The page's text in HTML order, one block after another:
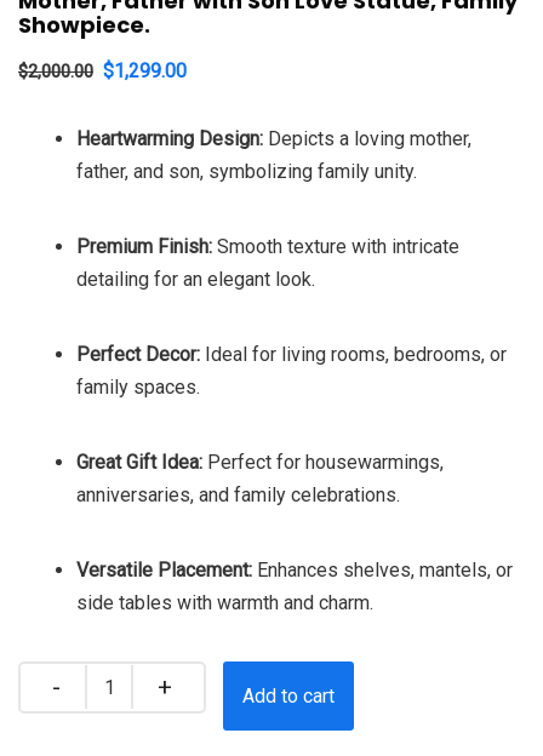
Showpiece.
$2,000.00 Original
was:
$2,000.00.
$1,299.00
is:
$1,299.00.
Heartwarming Design: Depicts a loving mother,
father, and son, symbolizing family unity.
Premium Finish: Smooth texture with intricate
detailing for an elegant look.
Perfect Decor: Ideal for living rooms, bedrooms, or
family spaces.
Great Gift Idea: Perfect for housewarmings,
anniversaries, and family celebrations.
Versatile Placement: Enhances shelves, mantels, or
side tables with warmth and charm.
Add to cart